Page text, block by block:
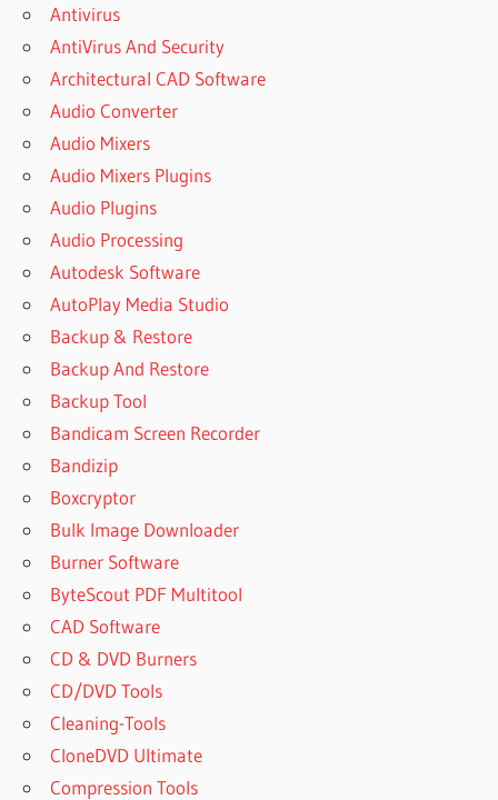
Antivirus
AntiVirus And Security
Architectural CAD Software
Audio Converter
Audio Mixers
Audio Mixers Plugins
Audio Plugins
Audio Processing
Autodesk Software
AutoPlay Media Studio
Backup & Restore
Backup And Restore
Backup Tool
Bandicam Screen Recorder
Bandizip
Boxcryptor
Bulk Image Downloader
Burner Software
ByteScout PDF Multitool
CAD Software
CD & DVD Burners
CD/DVD Tools
Cleaning-Tools
CloneDVD Ultimate
Compression Tools